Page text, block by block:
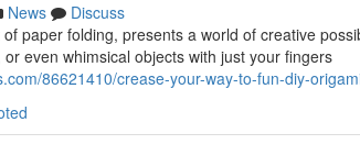
News
Discuss
paper folding, presents a world of creative
even whimsical objects with just your fingers
86621410/crease-your-way-to-fun-diy-